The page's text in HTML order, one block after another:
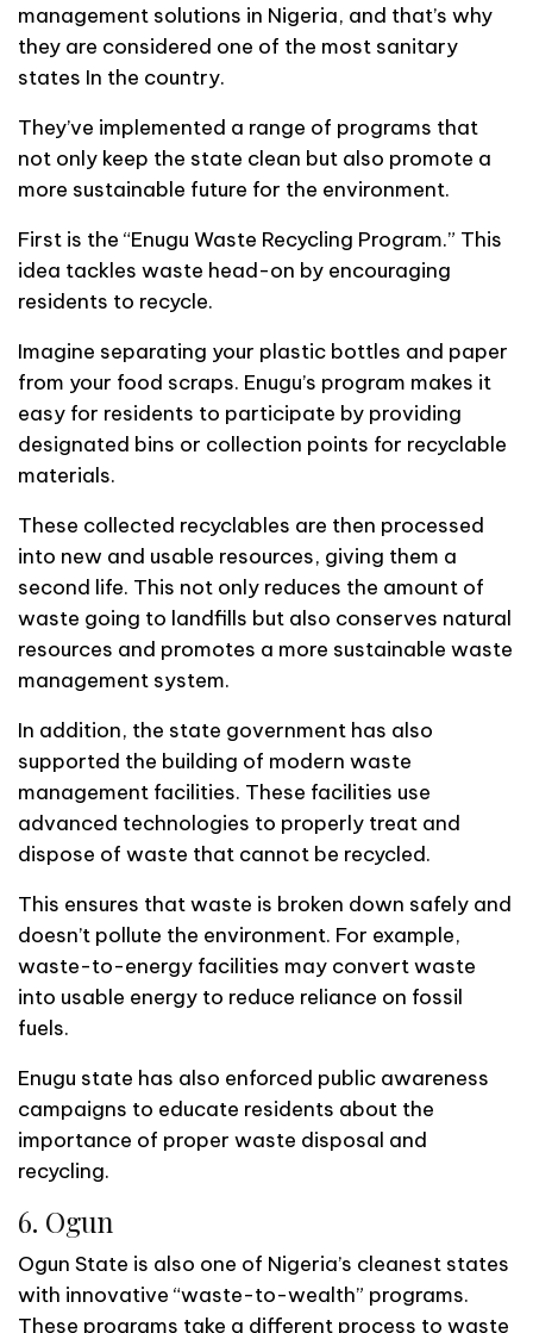
management solutions in Nigeria, and that’s why
they are considered one of the most sanitary
states In the country.
They’ve implemented a range of programs that
not only keep the state clean but also promote a
more sustainable future for the environment.
First is the “Enugu Waste Recycling Program.” This
idea tackles waste head-on by encouraging
residents to recycle.
Imagine separating your plastic bottles and paper
from your food scraps. Enugu’s program makes it
easy for residents to participate by providing
designated bins or collection points for recyclable
materials.
These collected recyclables are then processed
into new and usable resources, giving them a
second life. This not only reduces the amount of
waste going to landfills but also conserves natural
resources and promotes a more sustainable waste
management system.
In addition, the state government has also
supported the building of modern waste
management facilities. These facilities use
advanced technologies to properly treat and
dispose of waste that cannot be recycled.
This ensures that waste is broken down safely and
doesn’t pollute the environment. For example,
waste-to-energy facilities may convert waste
into usable energy to reduce reliance on fossil
fuels.
Enugu state has also enforced public awareness
campaigns to educate residents about the
importance of proper waste disposal and
recycling.
6. Ogun
Ogun State is also one of Nigeria’s cleanest states
with innovative “waste-to-wealth” programs.
These programs take a different process to waste